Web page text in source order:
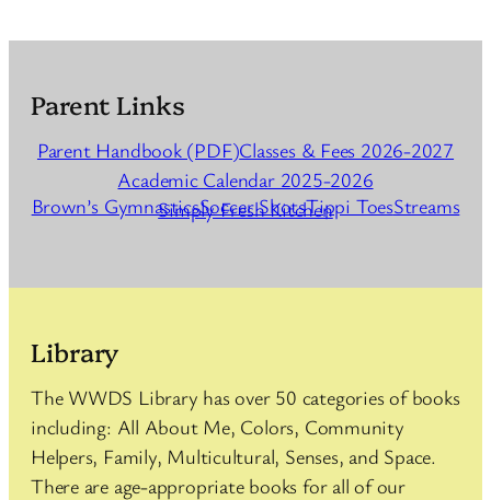
Parent Links
Parent Handbook (PDF)Classes & Fees 2026-2027
Academic Calendar 2025-2026
Simply Fresh Kitchen
Brown’s GymnasticsSoccer ShotsTippi ToesStreams
Library
The WWDS Library has over 50 categories of books
including: All About Me, Colors, Community
Helpers, Family, Multicultural, Senses, and Space.
There are age-appropriate books for all of our